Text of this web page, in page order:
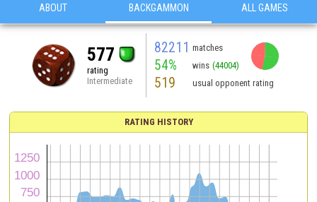
ABOUT BACKGAMMON ALL GAMES
577
rating
Intermediate
82211 matches
54% wins (44004)
519 usual opponent rating
RATING HISTORY